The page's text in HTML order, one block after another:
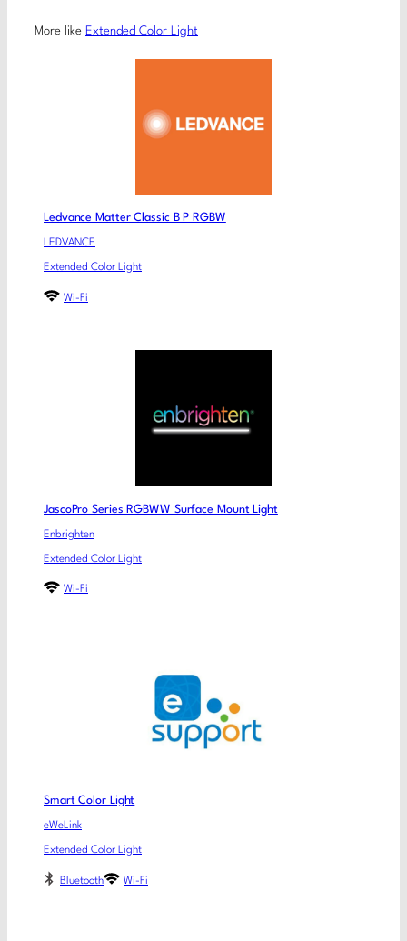
More like Extended Color Light
Ledvance Matter Classic B P RGBW
LEDVANCE
Extended Color Light
Wi-Fi
JascoPro Series RGBWW Surface Mount Light
Enbrighten
Extended Color Light
Wi-Fi
Smart Color Light
eWeLink
Extended Color Light
Bluetooth Wi-Fi